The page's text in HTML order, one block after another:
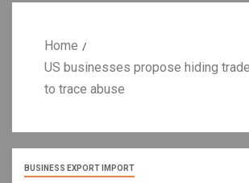
Home
US businesses propose hiding
to trace abuse
BUSINESS EXPORT IMPORT